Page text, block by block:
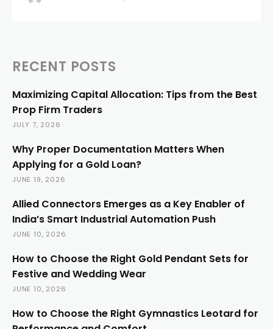
RECENT POSTS
Maximizing Capital Allocation: Tips from the Best
Prop Firm Traders
JULY 7, 2026
Why Proper Documentation Matters When
Applying for a Gold Loan?
JUNE 19, 2026
Allied Connectors Emerges as a Key Enabler of
India’s Smart Industrial Automation Push
JUNE 10, 2026
How to Choose the Right Gold Pendant Sets for
Festive and Wedding Wear
JUNE 10, 2026
How to Choose the Right Gymnastics Leotard for